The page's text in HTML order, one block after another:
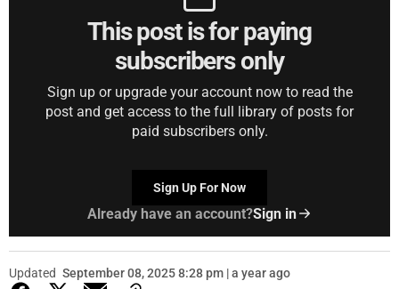
This post is for paying
subscribers only
Sign up or upgrade your account now to read the
post and get access to the full library of posts for
paid subscribers only.
Sign Up For Now
Already have an account?Sign in
Updated September 08, 2025 8:28 pm | a year ago